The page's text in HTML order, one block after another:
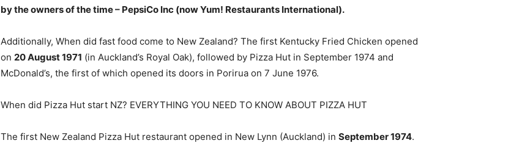
by the owners of the time – PepsiCo Inc (now Yum! Restaurants International).
Additionally, When did fast food come to New Zealand? The first Kentucky Fried Chicken opened
on 20 August 1971 (in Auckland’s Royal Oak), followed by Pizza Hut in September 1974 and
McDonald’s, the first of which opened its doors in Porirua on 7 June 1976.
When did Pizza Hut start NZ? EVERYTHING YOU NEED TO KNOW ABOUT PIZZA HUT
The first New Zealand Pizza Hut restaurant opened in New Lynn (Auckland) in September 1974.